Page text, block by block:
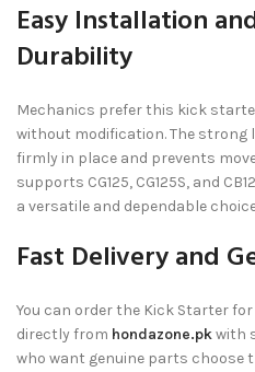
Easy Installation
Durability
Mechanics prefer this kick
without modification. The strong
firmly in place and prevents
supports CG125, CG125S, and
a versatile and dependable
Fast Delivery and
You can order the Kick Starter for
directly from hondazone.pkwith
who want genuine parts